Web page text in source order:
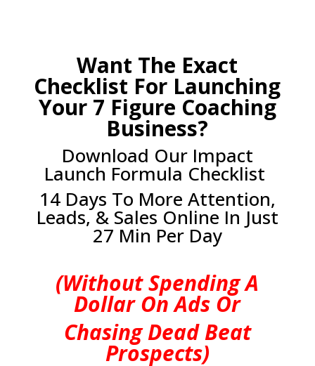
Want The Exact
Checklist For Launching
Your 7 Figure Coaching
Business?
Download Our Impact
Launch Formula Checklist
14 Days To More Attention,
Leads, & Sales Online In Just
27 Min Per Day
(Without Spending A
Dollar On Ads Or
Chasing Dead Beat
Prospects)